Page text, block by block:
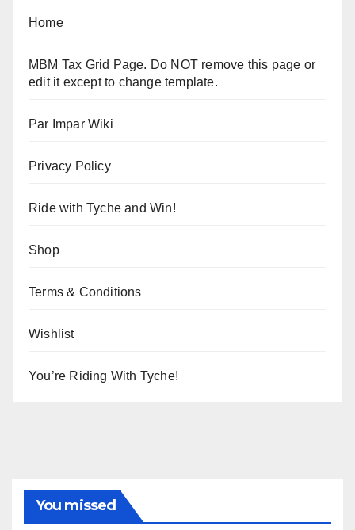
Home
MBM Tax Grid Page. Do NOT remove this page or
edit it except to change template.
Par Impar Wiki
Privacy Policy
Ride with Tyche and Win!
Shop
Terms & Conditions
Wishlist
You’re Riding With Tyche!
You missed